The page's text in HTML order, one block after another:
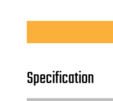
Specification